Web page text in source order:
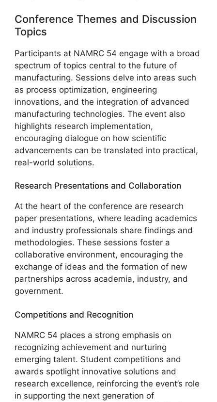
Conference Themes and Discussion
Topics
Participants at NAMRC 54 engage with a broad
spectrum of topics central to the future of
manufacturing. Sessions delve into areas such
as process optimization, engineering
innovations, and the integration of advanced
manufacturing technologies. The event also
highlights research implementation,
encouraging dialogue on how scientific
advancements can be translated into practical,
real-world solutions.
Research Presentations and Collaboration
At the heart of the conference are research
paper presentations, where leading academics
and industry professionals share findings and
methodologies. These sessions foster a
collaborative environment, encouraging the
exchange of ideas and the formation of new
partnerships across academia, industry, and
government.
Competitions and Recognition
NAMRC 54 places a strong emphasis on
recognizing achievement and nurturing
emerging talent. Student competitions and
awards spotlight innovative solutions and
research excellence, reinforcing the event’s role
in supporting the next generation of